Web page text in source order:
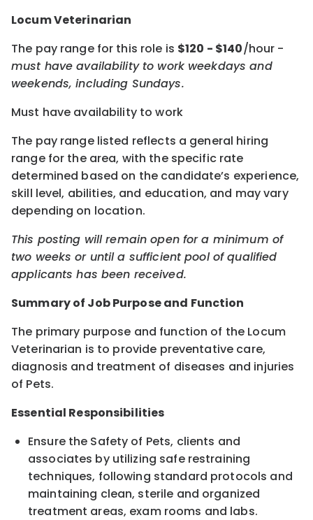
Locum Veterinarian
The pay range for this role is $120 - $140/hour -
must have availability to work weekdays and
weekends, including Sundays.
Must have availability to work
The pay range listed reflects a general hiring
range for the area, with the specific rate
determined based on the candidate’s experience,
skill level, abilities, and education, and may vary
depending on location.
This posting will remain open for a minimum of
two weeks or until a sufficient pool of qualified
applicants has been received.
Summary of Job Purpose and Function
The primary purpose and function of the Locum
Veterinarian is to provide preventative care,
diagnosis and treatment of diseases and injuries
of Pets.
Essential Responsibilities
Ensure the Safety of Pets, clients and
associates by utilizing safe restraining
techniques, following standard protocols and
maintaining clean, sterile and organized
treatment areas, exam rooms and labs.